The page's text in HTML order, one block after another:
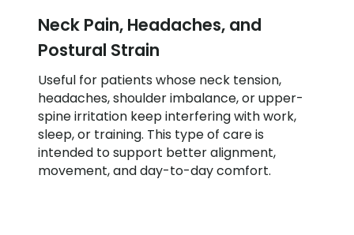
Neck Pain, Headaches, and
Postural Strain
Useful for patients whose neck tension,
headaches, shoulder imbalance, or upper-
spine irritation keep interfering with work,
sleep, or training. This type of care is
intended to support better alignment,
movement, and day-to-day comfort.